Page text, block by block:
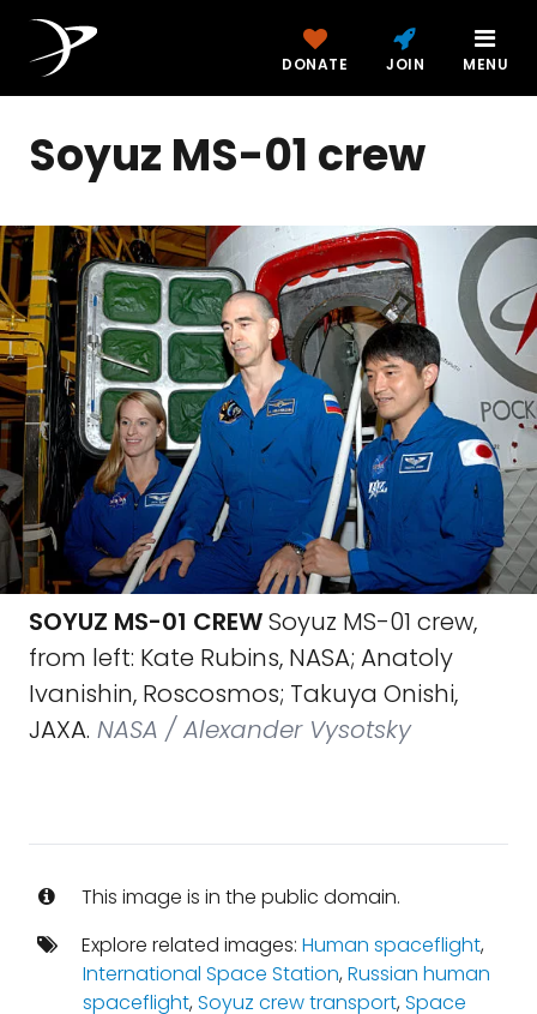
DONATE JOIN MENU
Soyuz MS-01 crew
SOYUZ MS-01 CREWSoyuz MS-01 crew,
from left: Kate Rubins, NASA; Anatoly
Ivanishin, Roscosmos; Takuya Onishi,
JAXA. NASA / Alexander Vysotsky
This image is in the public domain.
Explore related images: Human spaceflight,
International Space Station,Russian human
spaceflight,Soyuz crew transport,Space